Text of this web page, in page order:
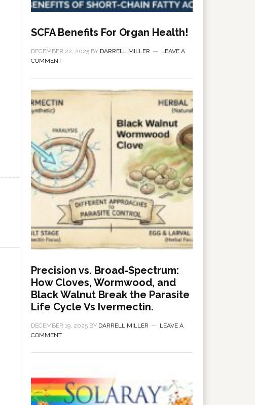
SCFA Benefits For Organ Health!
DECEMBER 22, 2025 BY DARRELL MILLER
LEAVE A
COMMENT
Precision vs. Broad-Spectrum:
How Cloves, Wormwood, and
Black Walnut Break the Parasite
Life Cycle Vs Ivermectin.
DECEMBER 19, 2025 BY DARRELL MILLER
LEAVE A
COMMENT